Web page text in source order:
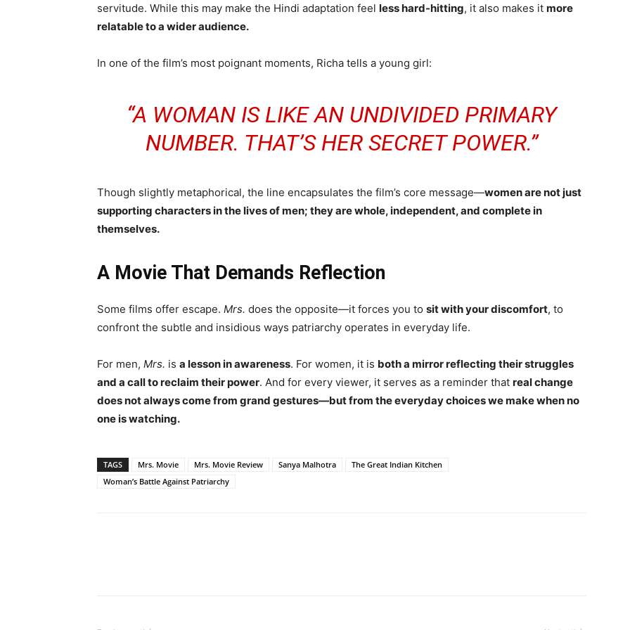
servitude. While this may make the Hindi adaptation feel less hard-hitting, it also makes it more
relatable to a wider audience.
In one of the film’s most poignant moments, Richa tells a young girl:
“A WOMAN IS LIKE AN UNDIVIDED PRIMARY
NUMBER. THAT’S HER SECRET POWER.”
Though slightly metaphorical, the line encapsulates the film’s core message—women are not just
supporting characters in the lives of men; they are whole, independent, and complete in
themselves.
A Movie That Demands Reflection
Some films offer escape. Mrs. does the opposite—it forces you to sit with your discomfort, to
confront the subtle and insidious ways patriarchy operates in everyday life.
For men, Mrs. is a lesson in awareness. For women, it is both a mirror reflecting their struggles
and a call to reclaim their power. And for every viewer, it serves as a reminder that real change
does not always come from grand gestures—but from the everyday choices we make when no
one is watching.
TAGS Mrs. Movie Mrs. Movie Review Sanya Malhotra
The Great Indian Kitchen
Woman’s Battle Against Patriarchy